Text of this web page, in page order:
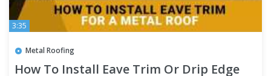
3:35
Metal Roofing
How To Install Eave Trim Or Drip Edge